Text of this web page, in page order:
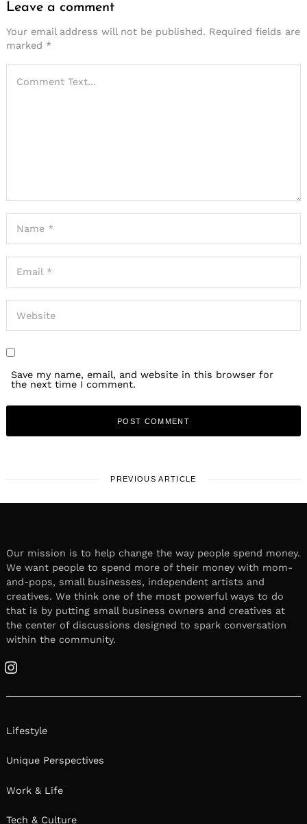
Leave a comment
Your email address will not be published. Required fields are
marked *
Save my name, email, and website in this browser for
the next time I comment.
PREVIOUS ARTICLE
Our mission is to help change the way people spend money.
We want people to spend more of their money with mom-
and-pops, small businesses, independent artists and
creatives. We think one of the most powerful ways to do
that is by putting small business owners and creatives at
the center of discussions designed to spark conversation
within the community.
Instagram
Lifestyle
Unique Perspectives
Work & Life
Tech & Culture